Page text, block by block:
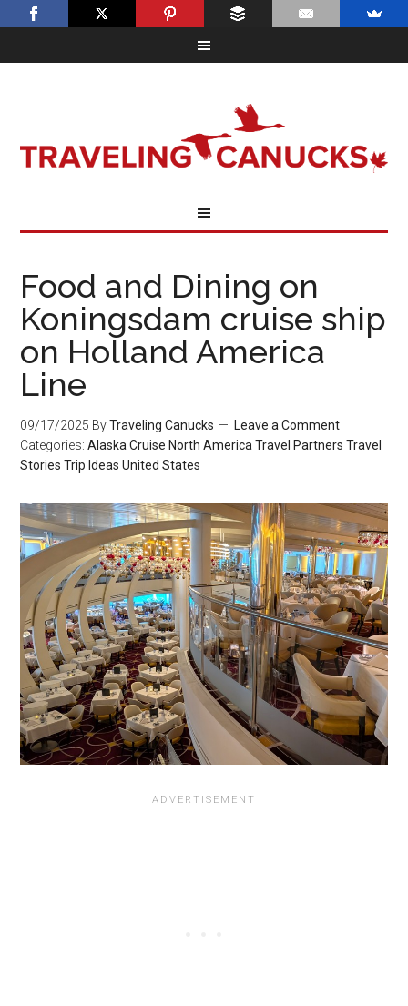
Food and Dining on
Koningsdam cruise ship
on Holland America
Line
09/17/2025 ByTraveling Canucks
Leave a Comment
Categories:Alaska Cruise North America Travel Partners Travel
Stories Trip Ideas United States